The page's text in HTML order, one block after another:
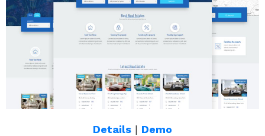
Details | Demo